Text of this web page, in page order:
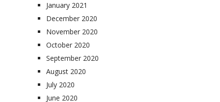
January 2021
December 2020
November 2020
October 2020
September 2020
August 2020
July 2020
June 2020